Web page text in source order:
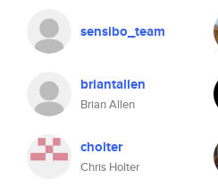
sensibo_team
briantallen
Brian Allen
cholter
Chris Holter